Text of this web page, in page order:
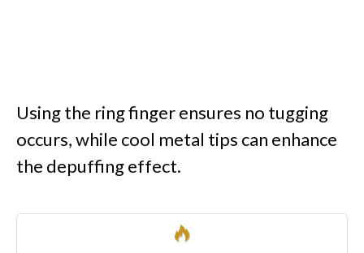
Using the ring finger ensures no tugging
occurs, while cool metal tips can enhance
the depuffing effect.